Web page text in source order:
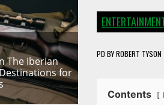
The Iberian
for
PD BYROBERT TYSON
Contents